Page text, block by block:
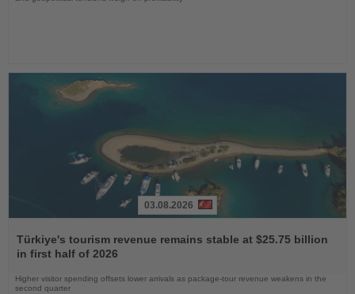
the
News
03.08.2026
Türkiye's tourism revenue remains stable at $25.75 billion
in first half of 2026
Higher visitor spending offsets lower arrivals as package-tour revenue weakens in the
second quarter